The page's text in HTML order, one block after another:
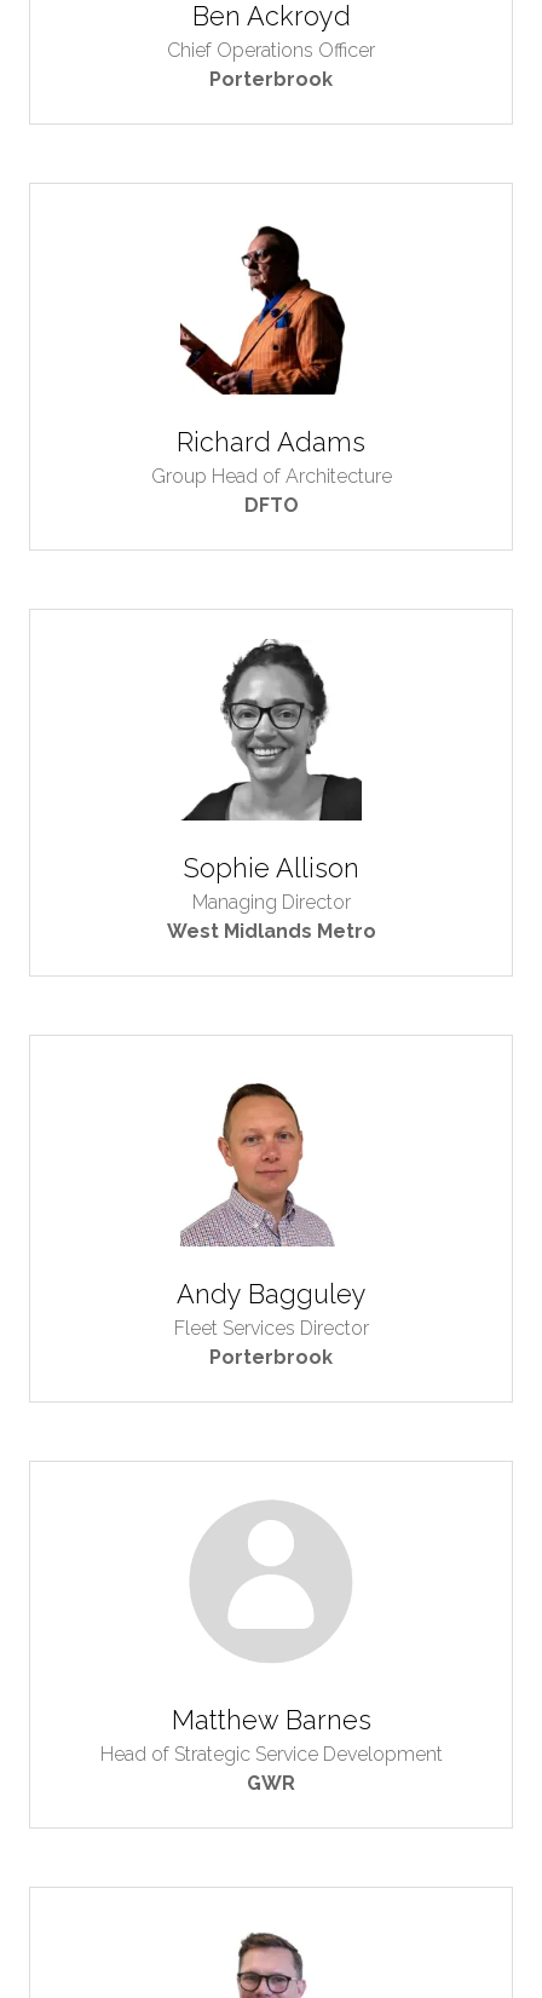
Ben Ackroyd
Chief Operations Officer
Porterbrook
Richard Adams
Group Head of Architecture
DFTO
Sophie Allison
Managing Director
West Midlands Metro
Andy Bagguley
Fleet Services Director
Porterbrook
Matthew Barnes
Head of Strategic Service Development
GWR